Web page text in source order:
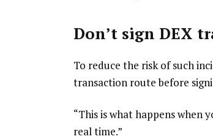
Don’t sign DEX
To reduce the risk of such
transaction route before
“This is what happens when
real time.”